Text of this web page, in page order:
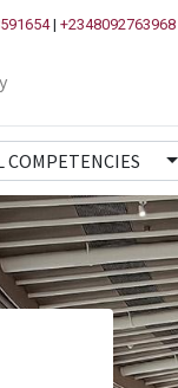
|+2348092763968
COMPETENCIES